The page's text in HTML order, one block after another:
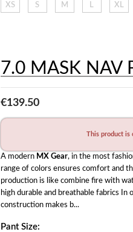
XS S M XL
7.0 MASK NAV
€139.50
This product is
A modern MX Gear, in the most
range of colors ensures comfort and
production is like combine fire with
high durable and breathable fabrics In
construction makes b...
Pant Size: